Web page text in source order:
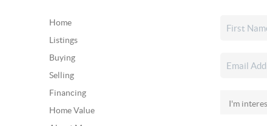
Home
Listings
Buying
Selling
Financing
Home Value